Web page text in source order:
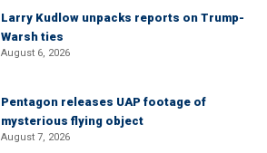
Larry Kudlow unpacks reports on Trump-
Warsh ties
August 6, 2026
Pentagon releases UAP footage of
mysterious flying object
August 7, 2026